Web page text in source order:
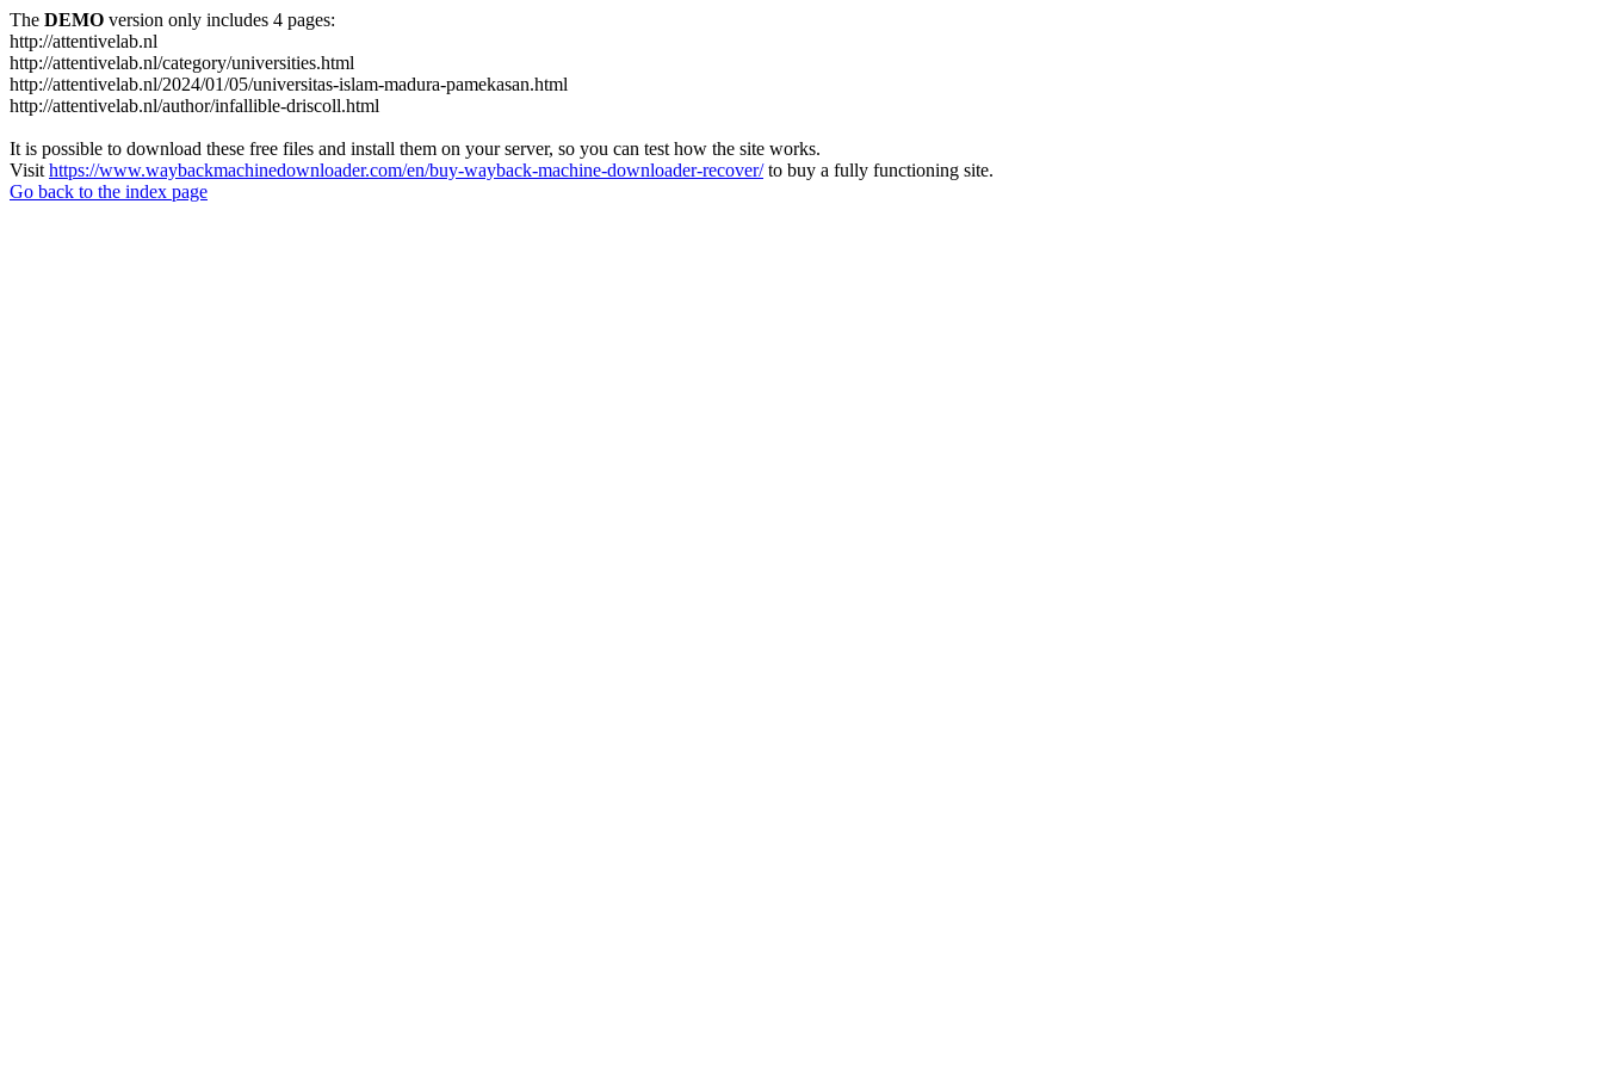
The DEMO version only includes 4 pages:
http://attentivelab.nl
http://attentivelab.nl/category/universities.html
http://attentivelab.nl/2024/01/05/universitas-islam-madura-pamekasan.html
http://attentivelab.nl/author/infallible-driscoll.html
It is possible to download these free files and install them on your server, so you can test how the site works.
Visit https://www.waybackmachinedownloader.com/en/buy-wayback-machine-downloader-recover/to buy a fully functioning site.
Go back to the index page